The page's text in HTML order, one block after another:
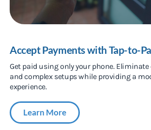
Accept Payments with Tap-to-
Get paid using only your phone. Eliminate
and complex setups while providing a
experience.
Learn More